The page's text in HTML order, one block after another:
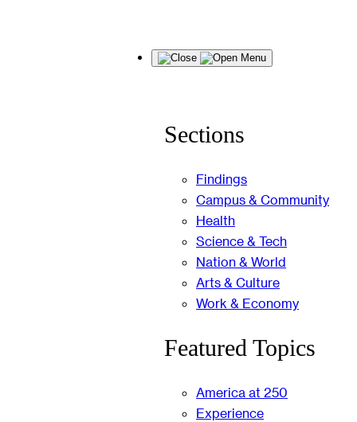
Menu
Sections
Findings
Campus & Community
Health
Science & Tech
Nation & World
Arts & Culture
Work & Economy
Featured Topics
America at 250
Experience